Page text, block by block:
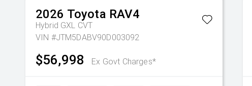
2026 Toyota RAV4
Hybrid GXL CVT
VIN #JTM5DABV90D003092
$56,998 Ex Govt Charges*